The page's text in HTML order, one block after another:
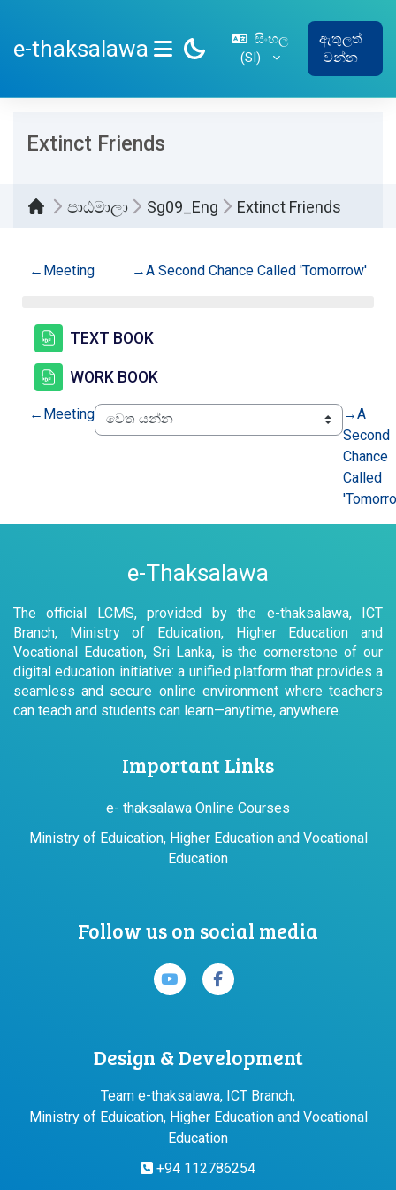
e-thaksalawa
SIDE PANEL
සිංහල
‎(SI)‎
ඇතුලත්
වන්න
Extinct Friends
පාඨමාලා Sg09_Eng Extinct Friends
කොටසේ දළ සටහන
← Meeting →A Second Chance Called 'Tomorrow'
TEXT BOOK
WORK BOOK
← Meeting →A
Second
Chance
Called
e-Thaksalawa
The official LCMS, provided by the e-thaksalawa, ICT
Branch, Ministry of Eduication, Higher Education and
Vocational Education, Sri Lanka, is the cornerstone of our
digital education initiative: a unified platform that provides a
seamless and secure online environment where teachers
can teach and students can learn—anytime, anywhere.
Important Links
e- thaksalawa Online Courses
Ministry of Eduication, Higher Education and Vocational
Education
Follow us on social media
Design & Development
Team e-thaksalawa, ICT Branch,
Ministry of Eduication, Higher Education and Vocational
Education
+94 112786254